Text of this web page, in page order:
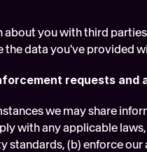
about you with third
the data you've provided
requests and
we may share
with any applicable
standards, (b) enforce